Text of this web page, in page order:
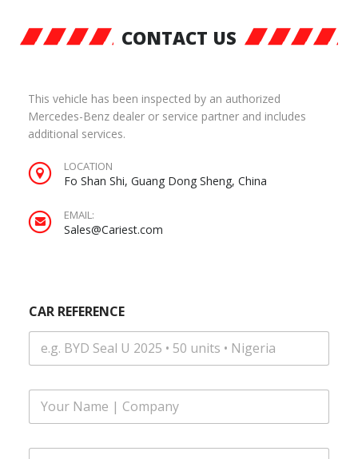
CONTACT US
This vehicle has been inspected by an authorized
Mercedes-Benz dealer or service partner and includes
additional services.
LOCATION
Fo Shan Shi, Guang Dong Sheng, China
EMAIL:
Sales@Cariest.com
CAR REFERENCE
F
l
E